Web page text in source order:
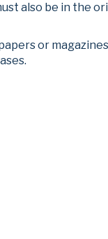
also be in the
or